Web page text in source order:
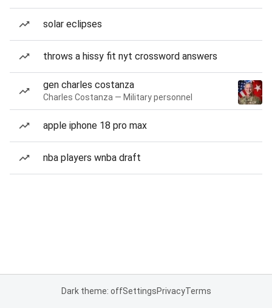
solar eclipses
throws a hissy fit nyt crossword answers
gen charles costanza
Charles Costanza — Military personnel
apple iphone 18 pro max
nba players wnba draft
Dark theme: offSettingsPrivacyTerms